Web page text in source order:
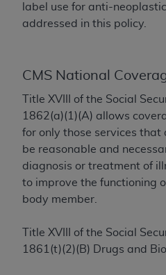
label use for anti-
addressed in this policy.
CMS National
Title XVIII of the Social
1862(a)(1)(A) allows
for only those services that
be reasonable and
diagnosis or treatment of
to improve the functioning
body member.
Title XVIII of the Social
1861(t)(2)(B) Drugs and
OMISSIONS, OR OTHER
direct, indirect, special,
damages arising out of the
or material.
Should the foregoing terms
acceptable to you, please
and acceptance by clicking
labeled “accept”.
License For Use
Dental